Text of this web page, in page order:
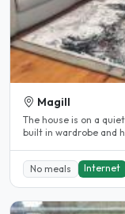
Magill
The house is on a
built in wardrobe and
No meals Internet